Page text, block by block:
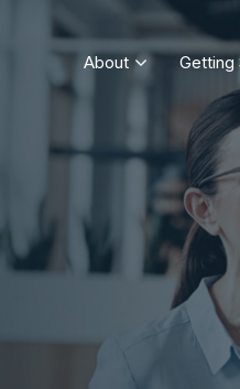
About Getting